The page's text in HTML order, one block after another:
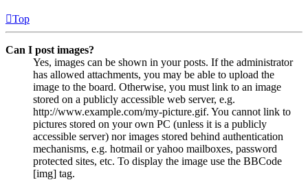
Top
Can I post images?
Yes, images can be shown in your posts. If the administrator
has allowed attachments, you may be able to upload the
image to the board. Otherwise, you must link to an image
stored on a publicly accessible web server, e.g.
http://www.example.com/my-picture.gif. You cannot link to
pictures stored on your own PC (unless it is a publicly
accessible server) nor images stored behind authentication
mechanisms, e.g. hotmail or yahoo mailboxes, password
protected sites, etc. To display the image use the BBCode
[img] tag.